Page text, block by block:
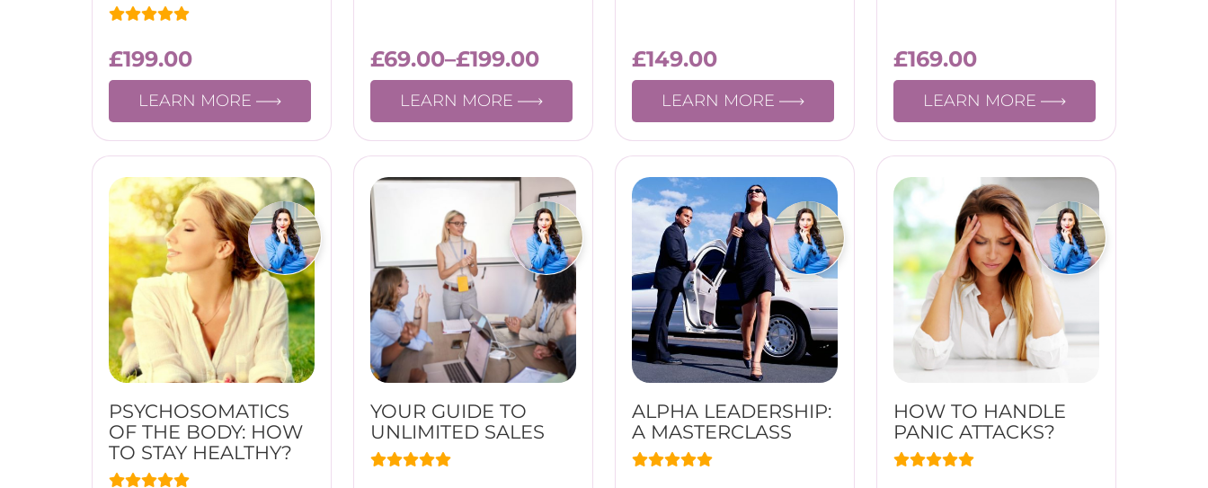
£199.00
LEARN MORE
£69.00–£199.00
LEARN MORE
£149.00
LEARN MORE
£169.00
LEARN MORE
PSYCHOSOMATICS
OF THE BODY: HOW
TO STAY HEALTHY?
YOUR GUIDE TO
UNLIMITED SALES
ALPHA LEADERSHIP:
A MASTERCLASS
HOW TO HANDLE
PANIC ATTACKS?